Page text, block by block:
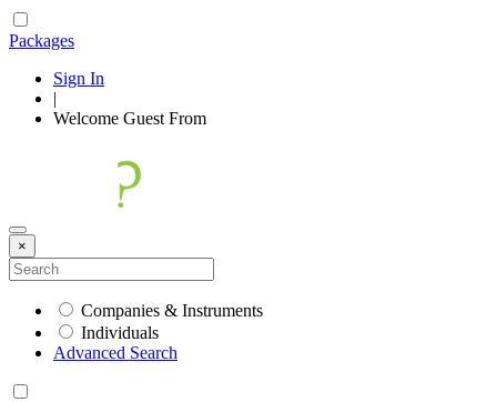
Packages
Sign In
|
Welcome Guest From
×
Companies & Instruments
Individuals
Advanced Search